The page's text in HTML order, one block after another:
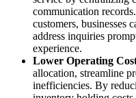
communication
customers, businesses
address inquiries
experience.
Lower Operating
allocation, streamline
inefficiencies. By